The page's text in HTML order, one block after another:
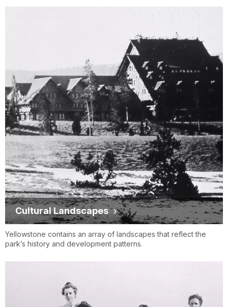
Cultural Landscapes
Yellowstone contains an array of landscapes that reflect the
park’s history and development patterns.